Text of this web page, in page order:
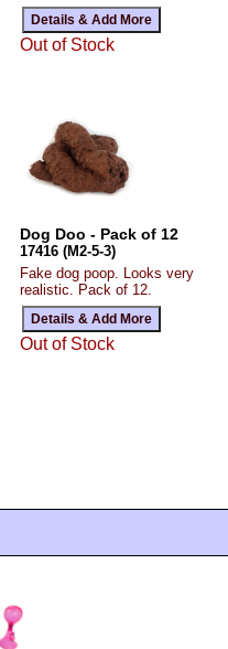
Out of Stock
Dog Doo - Pack of 12
17416 (M2-5-3)
Fake dog poop. Looks very
realistic. Pack of 12.
Out of Stock